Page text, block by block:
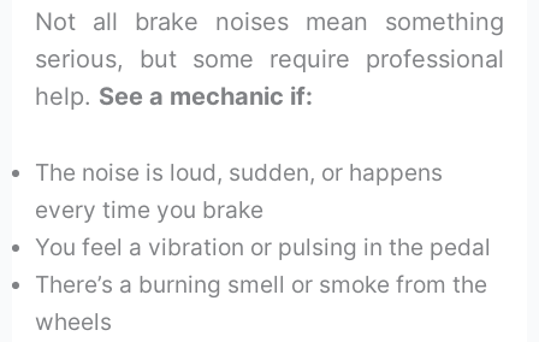
Not all brake noises mean something
serious, but some require professional
help. See a mechanic if:
The noise is loud, sudden, or happens
every time you brake
You feel a vibration or pulsing in the pedal
There’s a burning smell or smoke from the
wheels